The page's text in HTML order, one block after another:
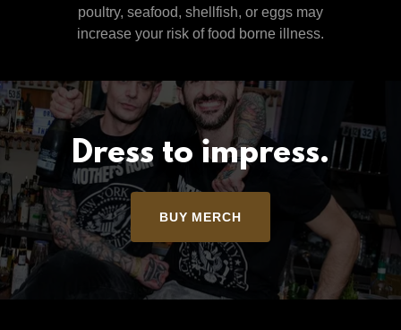
poultry, seafood, shellfish, or eggs may
increase your risk of food borne illness.
Dress to impress.
BUY MERCH